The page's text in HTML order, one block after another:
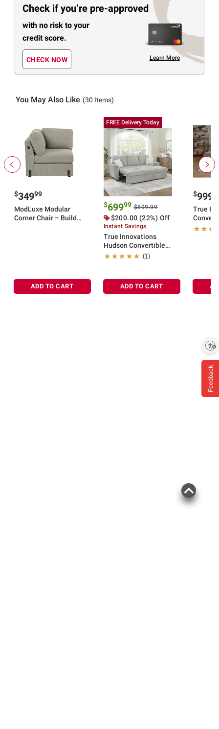
Check if you’re pre-approved
with no risk to your
credit score.
CHECK NOW Learn More
You May Also Like (30 Items)
$34999
ModLuxe Modular
Corner Chair – Build
ADD TO CART
FREE Delivery Today
$69999 $899.99
$200.00 (22%) Off
Instant Savings
True Innovations
Hudson Convertible
Sleeper Sofa(1)
ADD TO CART
$999
True
Feedback